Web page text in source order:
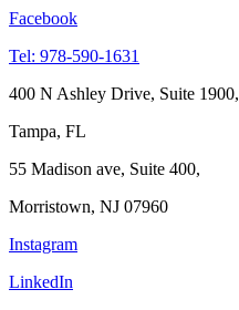
Facebook
Tel: 978-590-1631
400 N Ashley Drive, Suite 1900,
Tampa, FL
55 Madison ave, Suite 400,
Morristown, NJ 07960
Instagram
LinkedIn